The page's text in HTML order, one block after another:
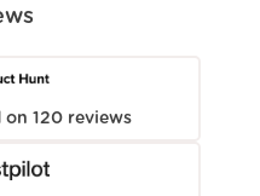
on 120 reviews